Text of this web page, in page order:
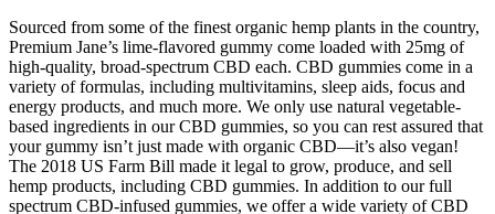
Sourced from some of the finest organic hemp plants in the country,
Premium Jane’s lime-flavored gummy come loaded with 25mg of
high-quality, broad-spectrum CBD each. CBD gummies come in a
variety of formulas, including multivitamins, sleep aids, focus and
energy products, and much more. We only use natural vegetable-
based ingredients in our CBD gummies, so you can rest assured that
your gummy isn’t just made with organic CBD—it’s also vegan!
The 2018 US Farm Bill made it legal to grow, produce, and sell
hemp products, including CBD gummies. In addition to our full
spectrum CBD-infused gummies, we offer a wide variety of CBD